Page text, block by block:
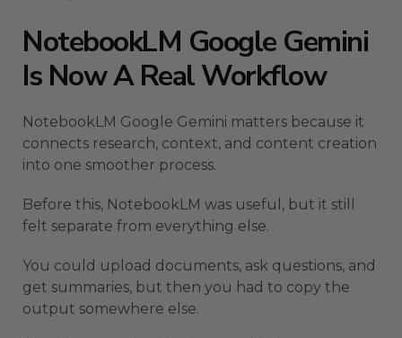
NotebookLM Google Gemini
Is Now A Real Workflow
NotebookLM Google Gemini matters because it
connects research, context, and content creation
into one smoother process.
Before this, NotebookLM was useful, but it still
felt separate from everything else.
You could upload documents, ask questions, and
get summaries, but then you had to copy the
output somewhere else.